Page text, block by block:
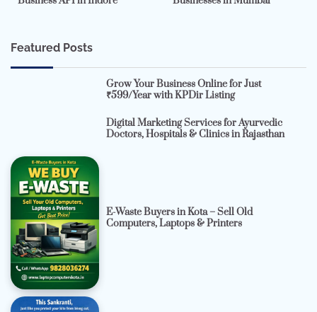
Featured Posts
Grow Your Business Online for Just
₹599/Year with KPDir Listing
Digital Marketing Services for Ayurvedic
Doctors, Hospitals & Clinics in Rajasthan
E-Waste Buyers in Kota – Sell Old
Computers, Laptops & Printers